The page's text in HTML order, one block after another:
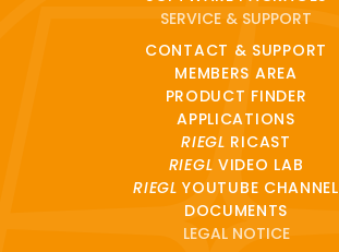
SERVICE & SUPPORT
CONTACT & SUPPORT
MEMBERS AREA
PRODUCT FINDER
APPLICATIONS
RIEGL RICAST
RIEGL VIDEO LAB
RIEGL YOUTUBE CHANNEL
DOCUMENTS
LEGAL NOTICE